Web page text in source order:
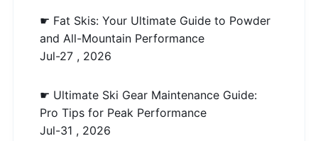
☛ Fat Skis: Your Ultimate Guide to Powder
and All-Mountain Performance
Jul-27 , 2026
☛ Ultimate Ski Gear Maintenance Guide:
Pro Tips for Peak Performance
Jul-31 , 2026